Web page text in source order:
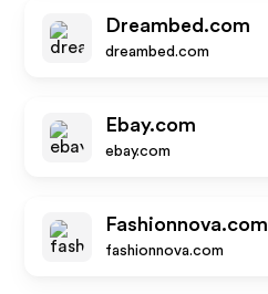
Dreambed.com
dreambed.com
Ebay.com
ebay.com
Fashionnova.com
fashionnova.com